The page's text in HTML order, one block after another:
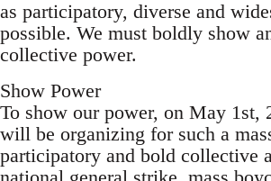
as participatory, diverse and
possible. We must boldly show
collective power.
Show Power
To show our power, on May 1st,
will be organizing for such a
participatory and bold collective